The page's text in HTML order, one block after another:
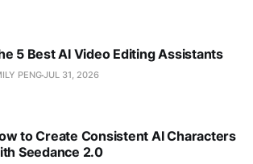
5 Best AI Video Editing Assistants
PENGJUL 31, 2026
to Create Consistent AI Characters
Seedance 2.0